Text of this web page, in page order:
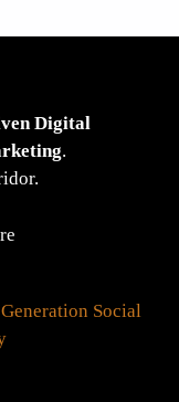
Digital
.
Social